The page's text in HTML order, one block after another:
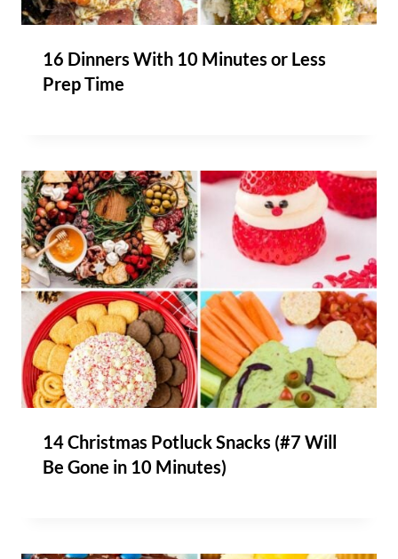
16 Dinners With 10 Minutes or Less
Prep Time
14 Christmas Potluck Snacks (#7 Will
Be Gone in 10 Minutes)